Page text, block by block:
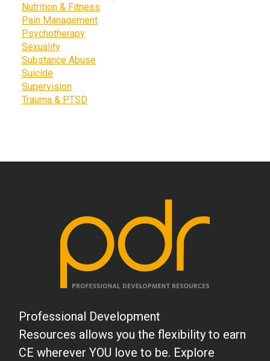
Nutrition & Fitness
Pain Management
Psychotherapy
Sexuality
Substance Abuse
Suicide
Supervision
Trauma & PTSD
Professional Development
Resources allows you the flexibility to earn
CE wherever YOU love to be. Explore